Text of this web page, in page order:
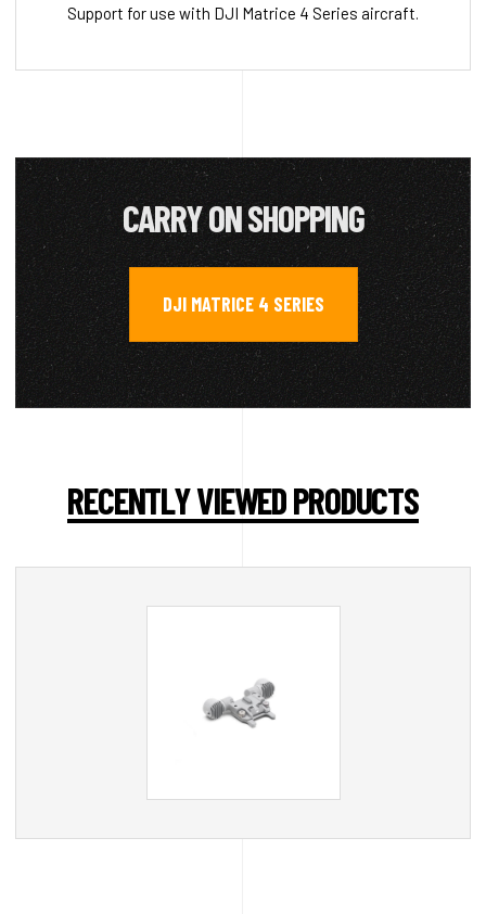
Support for use with DJI Matrice 4 Series aircraft.
CARRY ON SHOPPING
DJI MATRICE 4 SERIES
RECENTLY VIEWED PRODUCTS